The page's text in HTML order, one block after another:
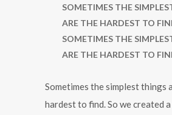
SOMETIMES THE
ARE THE HARDEST TO
SOMETIMES THE
ARE THE HARDEST TO
Sometimes the simplest things
hardest to find. So we created